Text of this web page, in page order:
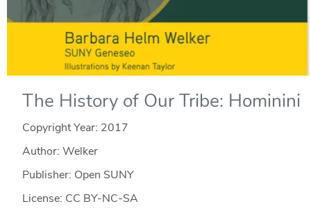
The History of Our Tribe: Hominini
Copyright Year: 2017
Author: Welker
Publisher: Open SUNY
License: CC BY-NC-SA